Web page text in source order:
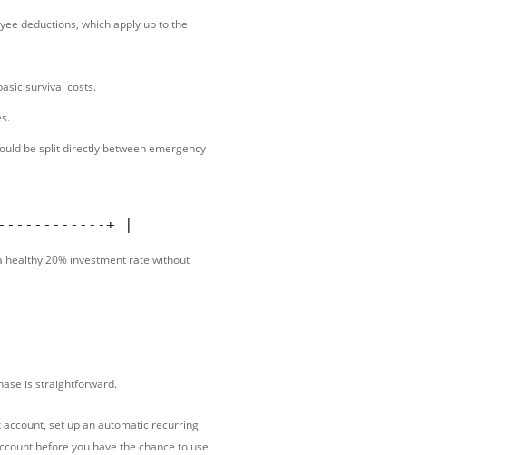
deductions, which apply up to the
survival costs.
be split directly between emergency
+ |                 MONTHLY TAKE-HOME
20% investment rate without
is straightforward.
set up an automatic recurring
before you have the chance to use